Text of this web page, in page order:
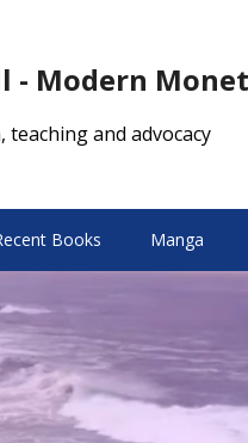
- Modern
teaching and advocacy
Books Manga